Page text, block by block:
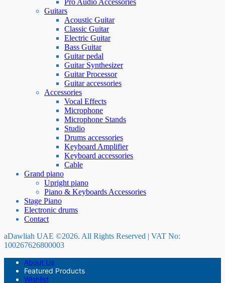
Pro Audio Accessories
Guitars
Acoustic Guitar
Classic Guitar
Electric Guitar
Bass Guitar
Guitar pedal
Guitar Synthesizer
Guitar Processor
Guitar accessories
Accessories
Vocal Effects
Microphone
Microphone Stands
Studio
Drums accessories
Keyboard Amplifier
Keyboard accessories
Cable
Grand piano
Upright piano
Piano & Keyboards Accessories
Stage Piano
Electronic drums
Contact
aDawliah UAE ©2026. All Rights Reserved | VAT No:
100267626800003
About Us
Featured Products
Wishlist